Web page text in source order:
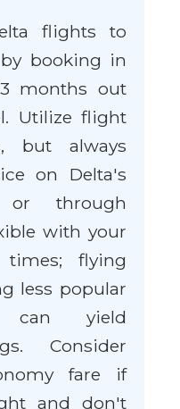
flights to
booking in
3 months out
Utilize flight
but always
on Delta's
or through
with your
flying
less popular
can yield
Consider
fare if
and don't